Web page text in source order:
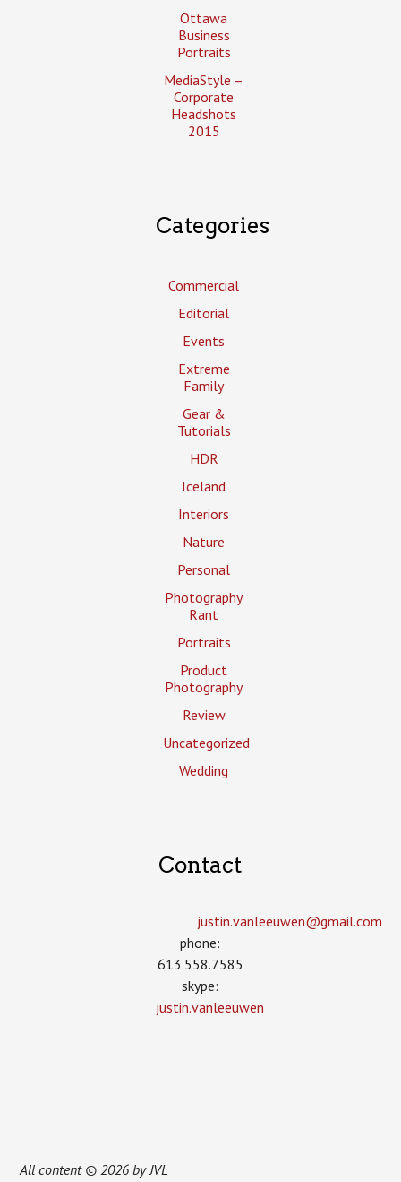
Ottawa
Business
Portraits
MediaStyle –
Corporate
Headshots
2015
Categories
Commercial
Editorial
Events
Extreme
Family
Gear &
Tutorials
HDR
Iceland
Interiors
Nature
Personal
Photography
Rant
Portraits
Product
Photography
Review
Uncategorized
Wedding
Contact
justin.vanleeuwen­@gmail.com
phone:
613.558.7585
skype:
justin.vanleeuwen
All content © 2026 by JVL